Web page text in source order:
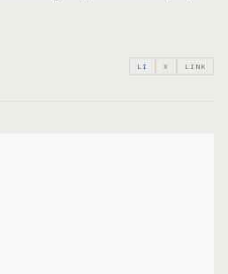
LI X LINK